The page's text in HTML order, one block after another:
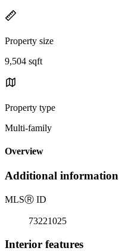
Property size
9,504 sqft
Property type
Multi-family
Overview
Additional information
MLSⓇ ID
73221025
Interior features